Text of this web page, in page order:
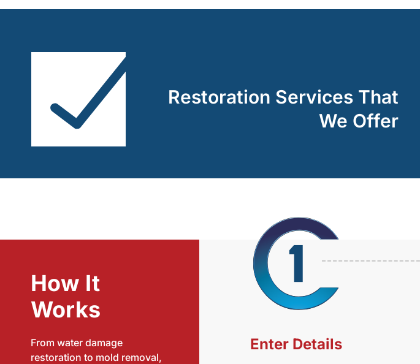
Restoration Services That
We Offer
How It
Works
From water damage
restoration to mold removal,
Enter Details